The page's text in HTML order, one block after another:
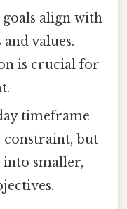
align with
values.
is crucial for
timeframe
constraint, but
smaller,